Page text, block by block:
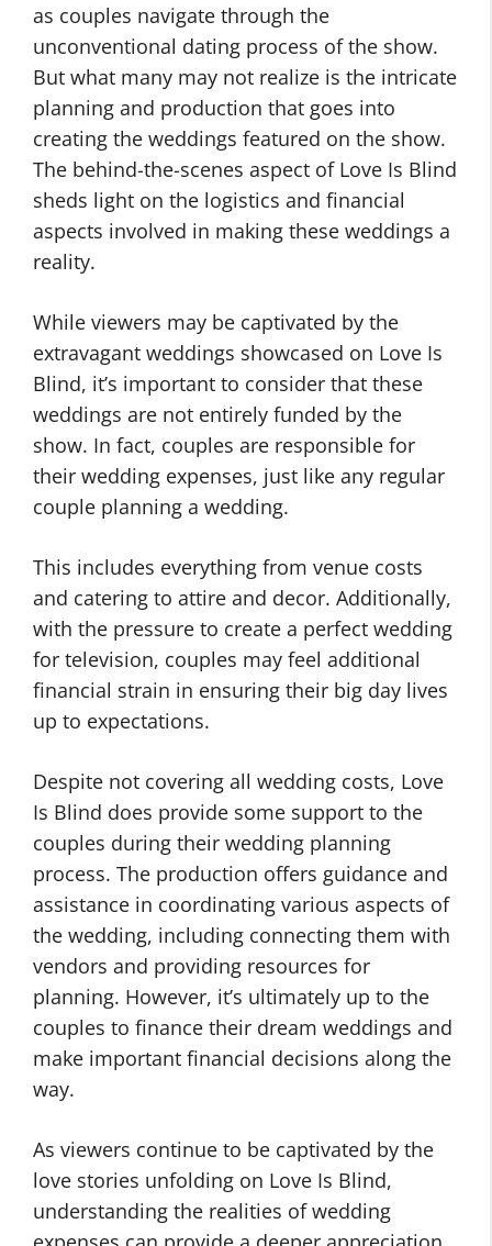
as couples navigate through the
unconventional dating process of the show.
But what many may not realize is the intricate
planning and production that goes into
creating the weddings featured on the show.
The behind-the-scenes aspect of Love Is Blind
sheds light on the logistics and financial
aspects involved in making these weddings a
reality.
While viewers may be captivated by the
extravagant weddings showcased on Love Is
Blind, it’s important to consider that these
weddings are not entirely funded by the
show. In fact, couples are responsible for
their wedding expenses, just like any regular
couple planning a wedding.
This includes everything from venue costs
and catering to attire and decor. Additionally,
with the pressure to create a perfect wedding
for television, couples may feel additional
financial strain in ensuring their big day lives
up to expectations.
Despite not covering all wedding costs, Love
Is Blind does provide some support to the
couples during their wedding planning
process. The production offers guidance and
assistance in coordinating various aspects of
the wedding, including connecting them with
vendors and providing resources for
planning. However, it’s ultimately up to the
couples to finance their dream weddings and
make important financial decisions along the
way.
As viewers continue to be captivated by the
love stories unfolding on Love Is Blind,
understanding the realities of wedding